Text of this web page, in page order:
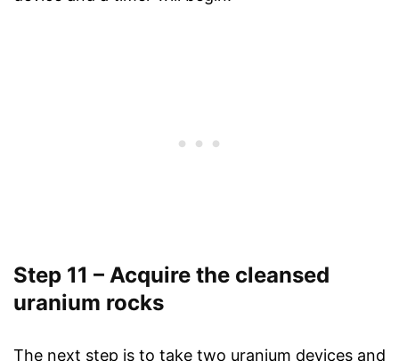
Step 11 – Acquire the cleansed
uranium rocks
The next step is to take two uranium devices and